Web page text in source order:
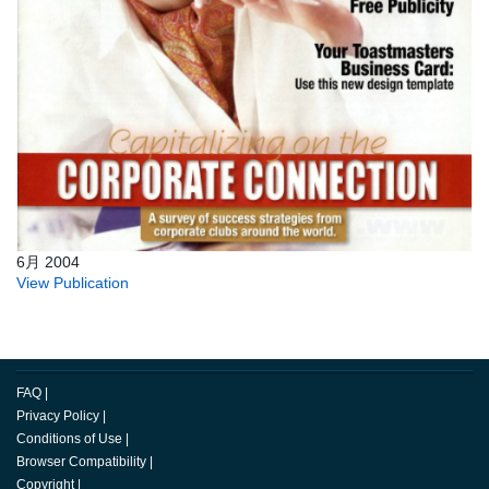
6月 2004
View Publication
FAQ |
Privacy Policy |
Conditions of Use |
Browser Compatibility |
Copyright |